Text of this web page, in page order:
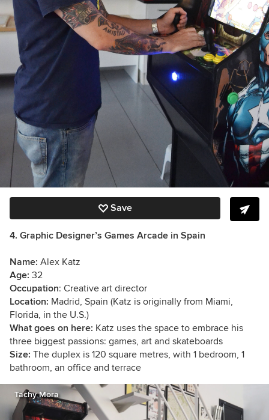
Save
4. Graphic Designer’s Games Arcade in Spain
Name: Alex Katz
Age: 32
Occupation: Creative art director
Location: Madrid, Spain (Katz is originally from Miami,
Florida, in the U.S.)
What goes on here: Katz uses the space to embrace his
three biggest passions: games, art and skateboards
Size: The duplex is 120 square metres, with 1 bedroom, 1
bathroom, an office and terrace
Tachy Mora